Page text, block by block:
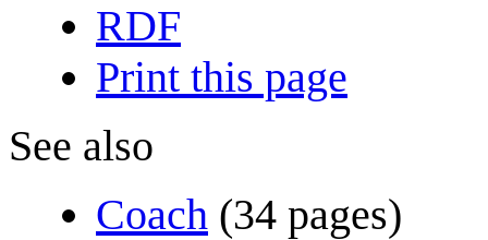
RDF
Print this page
See also
Coach (34 pages)